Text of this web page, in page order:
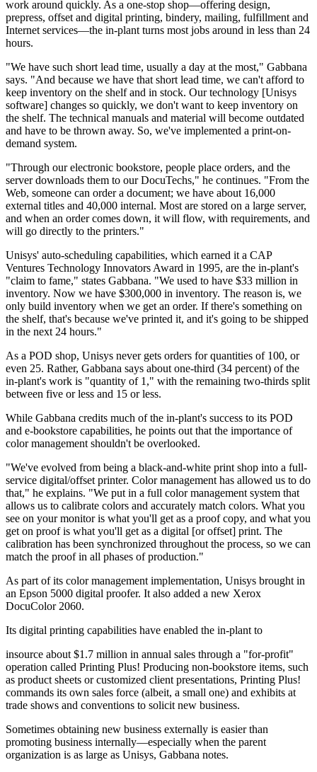
work around quickly. As a one-stop shop—offering design,
prepress, offset and digital printing, bindery, mailing, fulfillment and
Internet services—the in-plant turns most jobs around in less than 24
hours.
"We have such short lead time, usually a day at the most," Gabbana
says. "And because we have that short lead time, we can't afford to
keep inventory on the shelf and in stock. Our technology [Unisys
software] changes so quickly, we don't want to keep inventory on
the shelf. The technical manuals and material will become outdated
and have to be thrown away. So, we've implemented a print-on-
demand system.
"Through our electronic bookstore, people place orders, and the
server downloads them to our DocuTechs," he continues. "From the
Web, someone can order a document; we have about 16,000
external titles and 40,000 internal. Most are stored on a large server,
and when an order comes down, it will flow, with requirements, and
will go directly to the printers."
Unisys' auto-scheduling capabilities, which earned it a CAP
Ventures Technology Innovators Award in 1995, are the in-plant's
"claim to fame," states Gabbana. "We used to have $33 million in
inventory. Now we have $300,000 in inventory. The reason is, we
only build inventory when we get an order. If there's something on
the shelf, that's because we've printed it, and it's going to be shipped
in the next 24 hours."
As a POD shop, Unisys never gets orders for quantities of 100, or
even 25. Rather, Gabbana says about one-third (34 percent) of the
in-plant's work is "quantity of 1," with the remaining two-thirds split
between five or less and 15 or less.
While Gabbana credits much of the in-plant's success to its POD
and e-bookstore capabilities, he points out that the importance of
color management shouldn't be overlooked.
"We've evolved from being a black-and-white print shop into a full-
service digital/offset printer. Color management has allowed us to do
that," he explains. "We put in a full color management system that
allows us to calibrate colors and accurately match colors. What you
see on your monitor is what you'll get as a proof copy, and what you
get on proof is what you'll get as a digital [or offset] print. The
calibration has been synchronized throughout the process, so we can
match the proof in all phases of production."
As part of its color management implementation, Unisys brought in
an Epson 5000 digital proofer. It also added a new Xerox
DocuColor 2060.
Its digital printing capabilities have enabled the in-plant to
insource about $1.7 million in annual sales through a "for-profit"
operation called Printing Plus! Producing non-bookstore items, such
as product sheets or customized client presentations, Printing Plus!
commands its own sales force (albeit, a small one) and exhibits at
trade shows and conventions to solicit new business.
Sometimes obtaining new business externally is easier than
promoting business internally—especially when the parent
organization is as large as Unisys, Gabbana notes.